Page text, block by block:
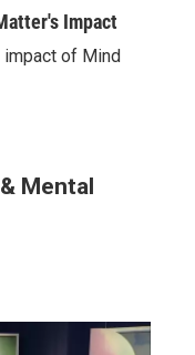
Impact
of Mind
Mental